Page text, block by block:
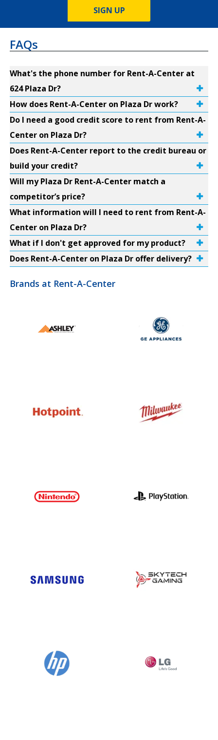
SIGN UP
FAQs
What's the phone number for Rent-A-Center at
624 Plaza Dr?
How does Rent-A-Center on Plaza Dr work?
Do I need a good credit score to rent from Rent-A-
Center on Plaza Dr?
Does Rent-A-Center report to the credit bureau or
build your credit?
Will my Plaza Dr Rent-A-Center match a
competitor’s price?
What information will I need to rent from Rent-A-
Center on Plaza Dr?
What if I don't get approved for my product?
Does Rent-A-Center on Plaza Dr offer delivery?
Brands at Rent-A-Center